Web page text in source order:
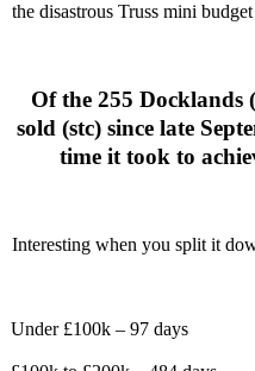
the disastrous Truss mini
Of the 255 Docklands
sold (stc) since late
time it took to
Interesting when you split it
Under £100k – 97 days